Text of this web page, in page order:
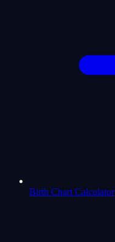
Birth Chart Calculator